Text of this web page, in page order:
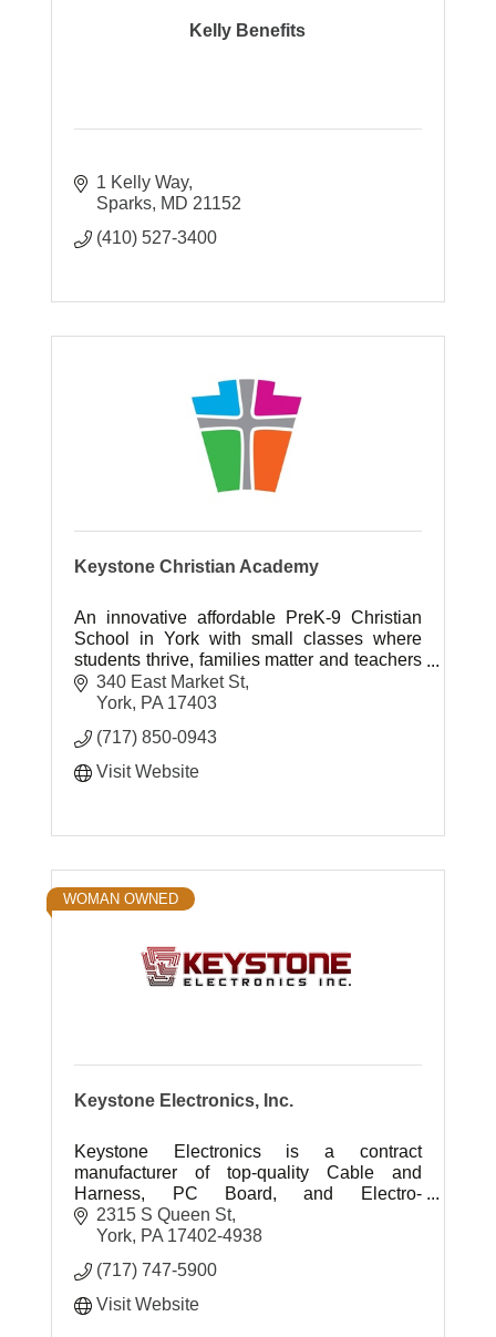
Kelly Benefits
1 Kelly Way
Sparks MD 21152
(410) 527-3400
Keystone Christian Academy
An innovative affordable PreK-9 Christian
School in York with small classes where
students thrive, families matter and teachers
inspire.
340 East Market St
York PA 17403
(717) 850-0943
Visit Website
WOMAN OWNED
Keystone Electronics, Inc.
Keystone Electronics is a contract
manufacturer of top-quality Cable and
Harness, PC Board, and Electro-
Mechanical assemblies.
2315 S Queen St
York PA 17402-4938
(717) 747-5900
Visit Website